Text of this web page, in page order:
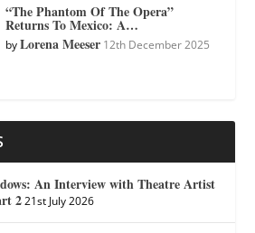
“The Phantom Of The Opera”
Returns To Mexico: A…
byLorena Meeser 12th December 2025
An Interview with Theatre Artist
2 21st July 2026